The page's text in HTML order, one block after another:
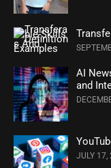
AI
and
JULY 17,